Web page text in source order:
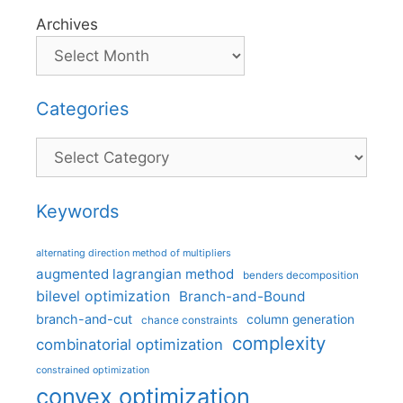
Archives
Categories
Categories
Keywords
alternating direction method of multipliers
augmented lagrangian method benders decomposition
bilevel optimization Branch-and-Bound
branch-and-cut chance constraints column generation
combinatorial optimization complexity
constrained optimization
convex optimization